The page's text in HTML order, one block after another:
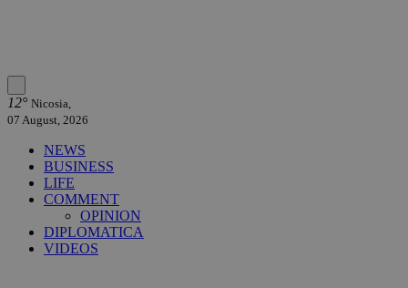
12° Nicosia,
07 August, 2026
NEWS
BUSINESS
LIFE
COMMENT
OPINION
DIPLOMATICA
VIDEOS